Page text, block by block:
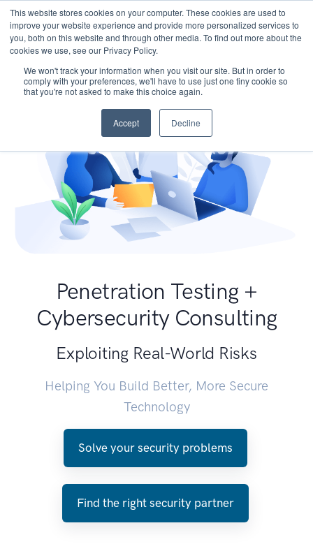
This website stores cookies on your computer. These cookies are used to
improve your website experience and provide more personalized services to
you, both on this website and through other media. To find out more about the
cookies we use, see our Privacy Policy.
We won't track your information when you visit our site. But in order to
comply with your preferences, we'll have to use just one tiny cookie so
that you're not asked to make this choice again.
Accept Decline
Penetration Testing +
Cybersecurity Consulting
Exploiting Real-World Risks
Helping You Build Better, More Secure
Technology
Solve your security problems
Find the right security partner